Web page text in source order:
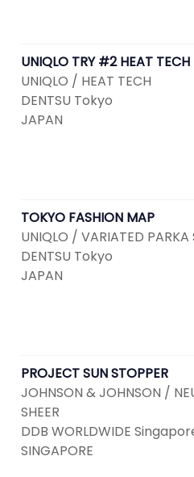
UNIQLO TRY #2 HEAT TECH
UNIQLO / HEAT TECH
DENTSU Tokyo
JAPAN
TOKYO FASHION MAP
UNIQLO / VARIATED PARKA
DENTSU Tokyo
JAPAN
PROJECT SUN STOPPER
JOHNSON & JOHNSON /
SHEER
DDB WORLDWIDE
SINGAPORE